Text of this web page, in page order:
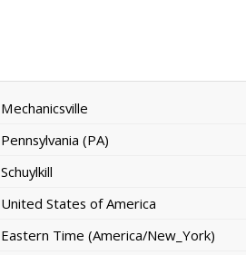
Mechanicsville
Pennsylvania (PA)
Schuylkill
United States of America
Eastern Time (America/New_York)